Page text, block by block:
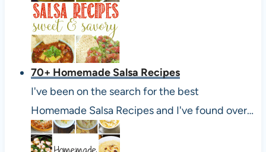
70+ Homemade Salsa Recipes
I've been on the search for the best
Homemade Salsa Recipes and I've found over…